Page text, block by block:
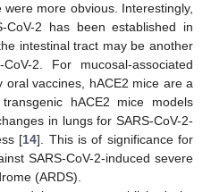
more obvious. Interestingly,
CoV-2 has been established in
intestinal tract may be another
2. For mucosal-associated
oral vaccines, hACE2 mice are a
hACE2 mice models
in lungs for SARS-CoV-2-
[14]. This is of significance for
SARS-CoV-2-induced severe
(ARDS).